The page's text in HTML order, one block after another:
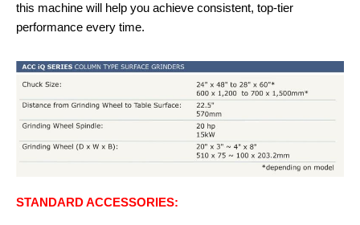
this machine will help you achieve consistent, top-tier
performance every time.
STANDARD ACCESSORIES: